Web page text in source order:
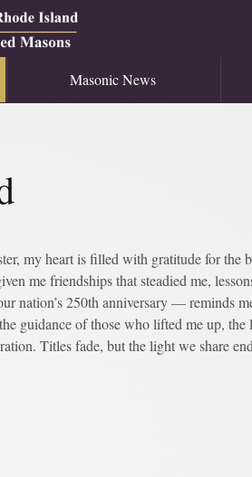
Masonic News
my heart is filled with gratitude for the
me friendships that steadied me,
nation’s 250th anniversary — reminds
guidance of those who lifted me up,
Titles fade, but the light we share